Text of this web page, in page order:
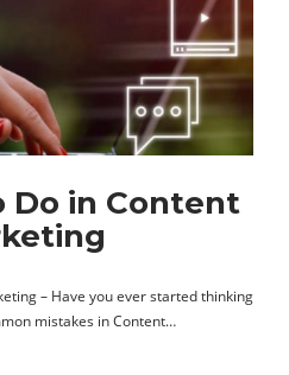
Do in Content
– Have you ever started thinking
mistakes in Content…